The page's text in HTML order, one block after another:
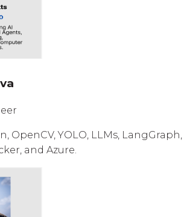
OpenCV, YOLO, LLMs, LangGraph,
and Azure.